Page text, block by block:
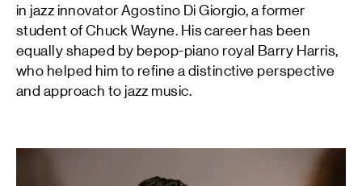
in jazz innovator Agostino Di Giorgio, a former
student of Chuck Wayne. His career has been
equally shaped by bepop-piano royal Barry Harris,
who helped him to refine a distinctive perspective
and approach to jazz music.